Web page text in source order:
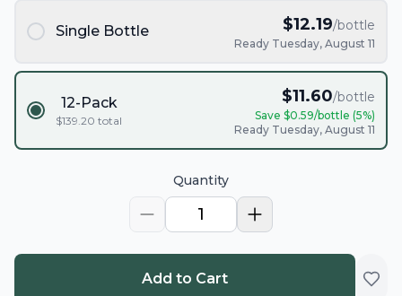
Single Bottle $12.19/bottle
Ready Tuesday, August 11
12-Pack
$139.20 total
$11.60/bottle
Save $0.59/bottle (5%)
Ready Tuesday, August 11
Quantity
1
Add to Cart